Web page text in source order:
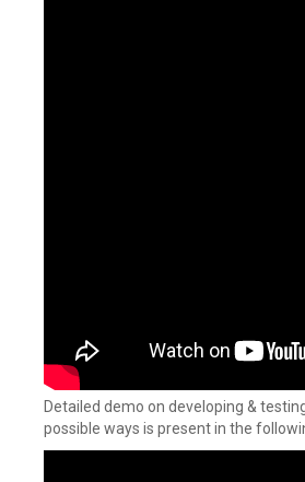
Detailed demo on developing &
possible ways is present in the